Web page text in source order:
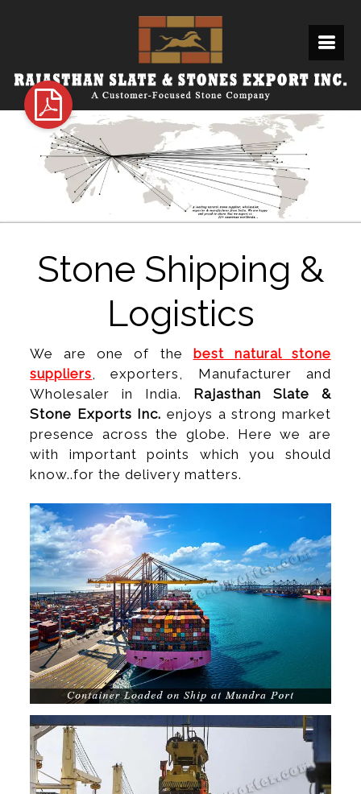
Stone Shipping &
Logistics
We are one of the best natural stone
suppliers, exporters, Manufacturer and
Wholesaler in India.
Rajasthan Slate &
Stone Exports Inc. enjoys a strong market
presence across the globe. Here we are
with important points which you should
know..for the delivery matters.